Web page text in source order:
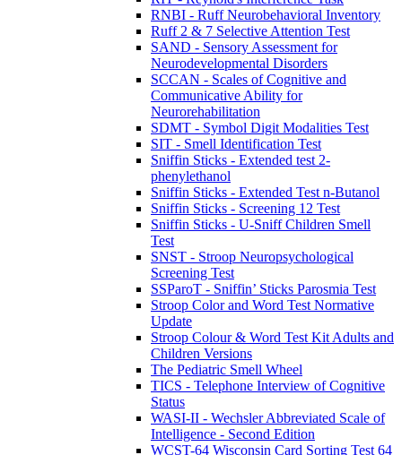
RNBI - Ruff Neurobehavioral Inventory
Ruff 2 & 7 Selective Attention Test
SAND - Sensory Assessment for
Neurodevelopmental Disorders
SCCAN - Scales of Cognitive and
Communicative Ability for
Neurorehabilitation
SDMT - Symbol Digit Modalities Test
SIT - Smell Identification Test
Sniffin Sticks - Extended test 2-
phenylethanol
Sniffin Sticks - Extended Test n-Butanol
Sniffin Sticks - Screening 12 Test
Sniffin Sticks - U-Sniff Children Smell
Test
SNST - Stroop Neuropsychological
Screening Test
SSParoT - Sniffin’ Sticks Parosmia Test
Stroop Color and Word Test Normative
Update
Stroop Colour & Word Test Kit Adults and
Children Versions
The Pediatric Smell Wheel
TICS - Telephone Interview of Cognitive
Status
WASI-II - Wechsler Abbreviated Scale of
Intelligence - Second Edition
WCST-64 Wisconsin Card Sorting Test 64